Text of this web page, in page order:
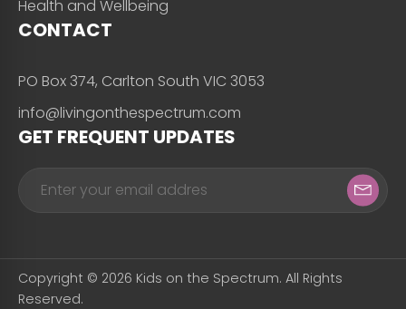
Health and Wellbeing
CONTACT
PO Box 374, Carlton South VIC 3053
info@livingonthespectrum.com
GET FREQUENT UPDATES
Copyright © 2026 Kids on the Spectrum. All Rights
Reserved.